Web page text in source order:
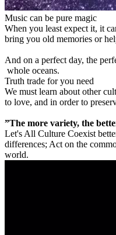
Music can be pure magic
When you least expect it, it
bring you old memories or
And on a perfect day, the
whole oceans.
Truth trade for you need
We must learn about other
to love, and in order to
”The more variety, the
Let's All Culture Coexist
differences; Act on the
world.